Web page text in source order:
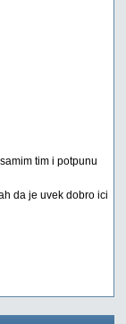
tim i potpunu
da je uvek dobro ici